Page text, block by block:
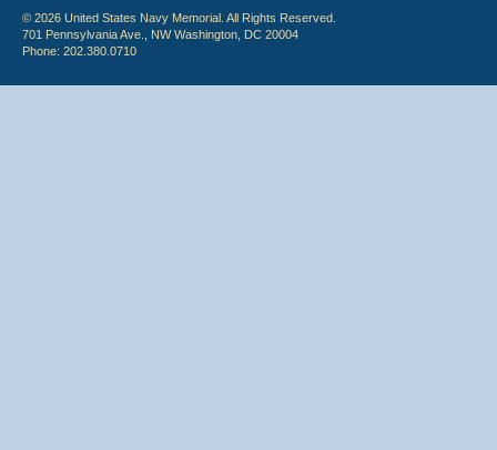
© 2026 United States Navy Memorial. All Rights Reserved.
701 Pennsylvania Ave., NW Washington, DC 20004
Phone: 202.380.0710